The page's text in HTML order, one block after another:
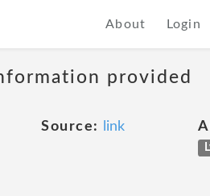
About Login
provided
Source: link